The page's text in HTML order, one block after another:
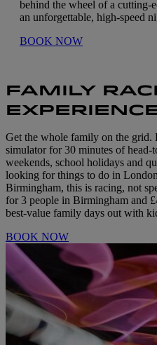
behind the wheel of a cutting-
an unforgettable, high-speed
BOOK NOW
FAMILY
Get the whole family on the grid.
simulator for 30 minutes of
weekends, school holidays and
looking for things to do in
Birmingham, this is racing, not
for 3 people in Birmingham and
best-value family days out with
BOOK NOW